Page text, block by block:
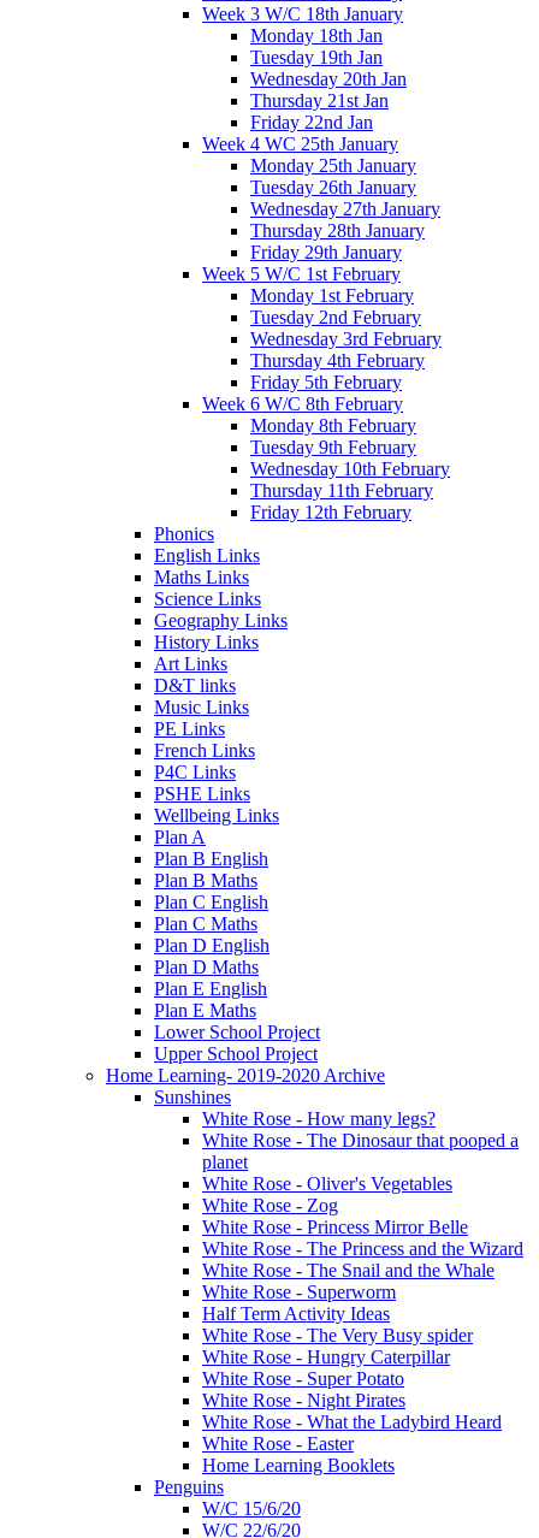
Week 3 W/C 18th January
Monday 18th Jan
Tuesday 19th Jan
Wednesday 20th Jan
Thursday 21st Jan
Friday 22nd Jan
Week 4 WC 25th January
Monday 25th January
Tuesday 26th January
Wednesday 27th January
Thursday 28th January
Friday 29th January
Week 5 W/C 1st February
Monday 1st February
Tuesday 2nd February
Wednesday 3rd February
Thursday 4th February
Friday 5th February
Week 6 W/C 8th February
Monday 8th February
Tuesday 9th February
Wednesday 10th February
Thursday 11th February
Friday 12th February
Phonics
English Links
Maths Links
Science Links
Geography Links
History Links
Art Links
D&T links
Music Links
PE Links
French Links
P4C Links
PSHE Links
Wellbeing Links
Plan A
Plan B English
Plan B Maths
Plan C English
Plan C Maths
Plan D English
Plan D Maths
Plan E English
Plan E Maths
Lower School Project
Upper School Project
Home Learning- 2019-2020 Archive
Sunshines
White Rose - How many legs?
White Rose - The Dinosaur that pooped a
planet
White Rose - Oliver's Vegetables
White Rose - Zog
White Rose - Princess Mirror Belle
White Rose - The Princess and the Wizard
White Rose - The Snail and the Whale
White Rose - Superworm
Half Term Activity Ideas
White Rose - The Very Busy spider
White Rose - Hungry Caterpillar
White Rose - Super Potato
White Rose - Night Pirates
White Rose - What the Ladybird Heard
White Rose - Easter
Home Learning Booklets
Penguins
W/C 15/6/20
W/C 22/6/20